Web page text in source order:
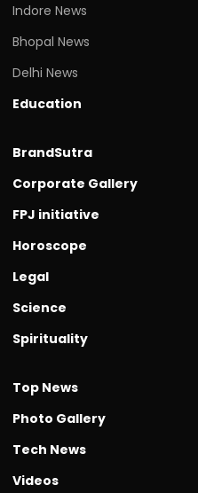
Indore News
Bhopal News
Delhi News
Education
BrandSutra
Corporate Gallery
FPJ initiative
Horoscope
Legal
Science
Spirituality
Top News
Photo Gallery
Tech News
Videos